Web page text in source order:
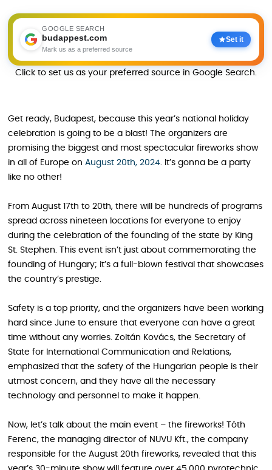
GOOGLE SEARCH
budappest.com
Mark us as a preferred source
Set it
Click to set us as your preferred source in Google Search.
Get ready, Budapest, because this year’s national holiday
celebration is going to be a blast! The organizers are
promising the biggest and most spectacular fireworks show
in all of Europe on August 20th, 2024. It’s gonna be a party
like no other!
From August 17th to 20th, there will be hundreds of programs
spread across nineteen locations for everyone to enjoy
during the celebration of the founding of the state by King
St. Stephen. This event isn’t just about commemorating the
founding of Hungary; it’s a full-blown festival that showcases
the country’s prestige.
Safety is a top priority, and the organizers have been working
hard since June to ensure that everyone can have a great
time without any worries. Zoltán Kovács, the Secretary of
State for International Communication and Relations,
emphasized that the safety of the Hungarian people is their
utmost concern, and they have all the necessary
technology and personnel to make it happen.
Now, let’s talk about the main event – the fireworks! Tóth
Ferenc, the managing director of NUVU Kft., the company
responsible for the August 20th fireworks, revealed that this